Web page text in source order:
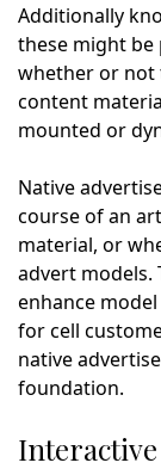
Additionally
these might be
whether or not
content
mounted or
Native
course of an
material, or
advert models.
enhance
for cell
native
foundation.